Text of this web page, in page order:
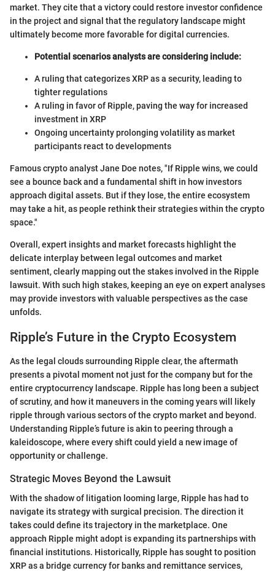
market. They cite that a victory could restore investor confidence
in the project and signal that the regulatory landscape might
ultimately become more favorable for digital currencies.
Potential scenarios analysts are considering include:
A ruling that categorizes XRP as a security, leading to
tighter regulations
A ruling in favor of Ripple, paving the way for increased
investment in XRP
Ongoing uncertainty prolonging volatility as market
participants react to developments
Famous crypto analyst Jane Doe notes, "If Ripple wins, we could
see a bounce back and a fundamental shift in how investors
approach digital assets. But if they lose, the entire ecosystem
may take a hit, as people rethink their strategies within the crypto
space."
Overall, expert insights and market forecasts highlight the
delicate interplay between legal outcomes and market
sentiment, clearly mapping out the stakes involved in the Ripple
lawsuit. With such high stakes, keeping an eye on expert analyses
may provide investors with valuable perspectives as the case
unfolds.
Ripple’s Future in the Crypto Ecosystem
As the legal clouds surrounding Ripple clear, the aftermath
presents a pivotal moment not just for the company but for the
entire cryptocurrency landscape. Ripple has long been a subject
of scrutiny, and how it maneuvers in the coming years will likely
ripple through various sectors of the crypto market and beyond.
Understanding Ripple’s future is akin to peering through a
kaleidoscope, where every shift could yield a new image of
opportunity or challenge.
Strategic Moves Beyond the Lawsuit
With the shadow of litigation looming large, Ripple has had to
navigate its strategy with surgical precision. The direction it
takes could define its trajectory in the marketplace. One
approach Ripple might adopt is expanding its partnerships with
financial institutions. Historically, Ripple has sought to position
XRP as a bridge currency for banks and remittance services,